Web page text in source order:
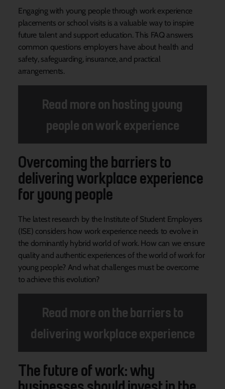
Engaging with young people through work experience
placements or school visits is a valuable way to inspire
future talent and support education. This FAQ answers
common questions employers have about health and
safety, safeguarding, insurance, and practical
arrangements.
Read more on hosting young
people on work experience
Overcoming the barriers to
delivering workplace experience
for young people
The latest research by the Institute of Student Employers
(ISE) considers how work experience needs to evolve in
the dominantly hybrid world of work. How can we ensure
quality and authentic experiences of the world of work for
young people? And what challenges must be overcome
to achieve this evolution?
Read more on the barriers to
delivering workplace experience
The future of work: why